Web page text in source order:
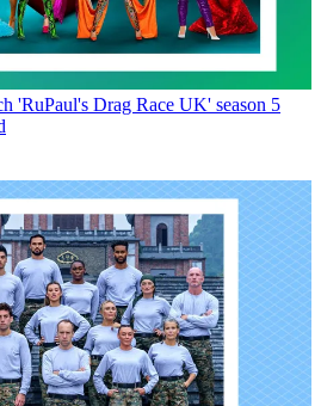
'RuPaul's Drag Race UK' season 5